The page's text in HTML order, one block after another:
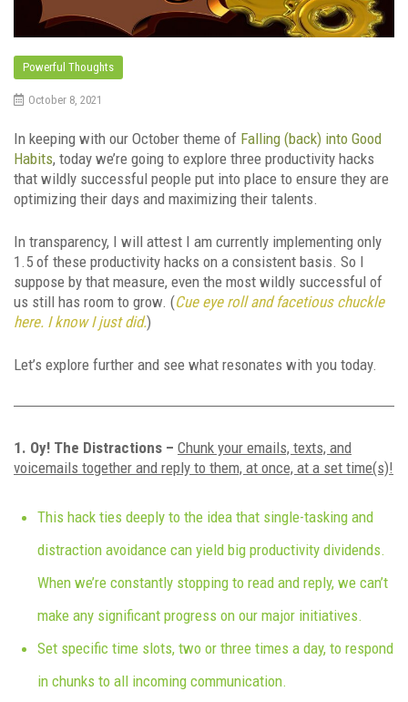
Powerful Thoughts
October 8, 2021
In keeping with our October theme of Falling (back) into Good
Habits, today we’re going to explore three productivity hacks
that wildly successful people put into place to ensure they are
optimizing their days and maximizing their talents.
In transparency, I will attest I am currently implementing only
1.5 of these productivity hacks on a consistent basis. So I
suppose by that measure, even the most wildly successful of
us still has room to grow. (Cue eye roll and facetious chuckle
here. I know I just did.)
Let’s explore further and see what resonates with you today.
1. Oy! The Distractions – Chunk your emails, texts, and
voicemails together and reply to them, at once, at a set time(s)!
This hack ties deeply to the idea that single-tasking and
distraction avoidance can yield big productivity dividends.
When we’re constantly stopping to read and reply, we can’t
make any significant progress on our major initiatives.
Set specific time slots, two or three times a day, to respond
in chunks to all incoming communication.